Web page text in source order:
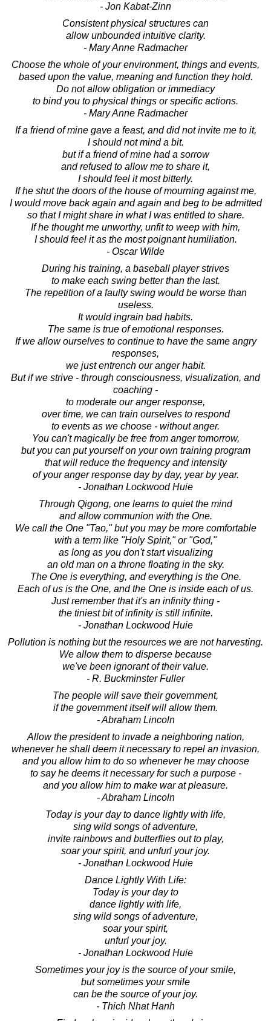
- Jon Kabat-Zinn
Consistent physical structures can
allow unbounded intuitive clarity.
- Mary Anne Radmacher
Choose the whole of your environment, things and events,
based upon the value, meaning and function they hold.
Do not allow obligation or immediacy
to bind you to physical things or specific actions.
- Mary Anne Radmacher
If a friend of mine gave a feast, and did not invite me to it,
I should not mind a bit.
but if a friend of mine had a sorrow
and refused to allow me to share it,
I should feel it most bitterly.
If he shut the doors of the house of mourning against me,
I would move back again and again and beg to be admitted
so that I might share in what I was entitled to share.
If he thought me unworthy, unfit to weep with him,
I should feel it as the most poignant humiliation.
- Oscar Wilde
During his training, a baseball player strives
to make each swing better than the last.
The repetition of a faulty swing would be worse than
useless.
It would ingrain bad habits.
The same is true of emotional responses.
If we allow ourselves to continue to have the same angry
responses,
we just entrench our anger habit.
But if we strive - through consciousness, visualization, and
coaching -
to moderate our anger response,
over time, we can train ourselves to respond
to events as we choose - without anger.
You can't magically be free from anger tomorrow,
but you can put yourself on your own training program
that will reduce the frequency and intensity
of your anger response day by day, year by year.
- Jonathan Lockwood Huie
Through Qigong, one learns to quiet the mind
and allow communion with the One.
We call the One "Tao," but you may be more comfortable
with a term like "Holy Spirit," or "God,"
as long as you don't start visualizing
an old man on a throne floating in the sky.
The One is everything, and everything is the One.
Each of us is the One, and the One is inside each of us.
Just remember that it's an infinity thing -
the tiniest bit of infinity is still infinite.
- Jonathan Lockwood Huie
Pollution is nothing but the resources we are not harvesting.
We allow them to disperse because
we've been ignorant of their value.
- R. Buckminster Fuller
The people will save their government,
if the government itself will allow them.
- Abraham Lincoln
Allow the president to invade a neighboring nation,
whenever he shall deem it necessary to repel an invasion,
and you allow him to do so whenever he may choose
to say he deems it necessary for such a purpose -
and you allow him to make war at pleasure.
- Abraham Lincoln
Today is your day to dance lightly with life,
sing wild songs of adventure,
invite rainbows and butterflies out to play,
soar your spirit, and unfurl your joy.
- Jonathan Lockwood Huie
Dance Lightly With Life:
Today is your day to
dance lightly with life,
sing wild songs of adventure,
soar your spirit,
unfurl your joy.
- Jonathan Lockwood Huie
Sometimes your joy is the source of your smile,
but sometimes your smile
can be the source of your joy.
- Thich Nhat Hanh